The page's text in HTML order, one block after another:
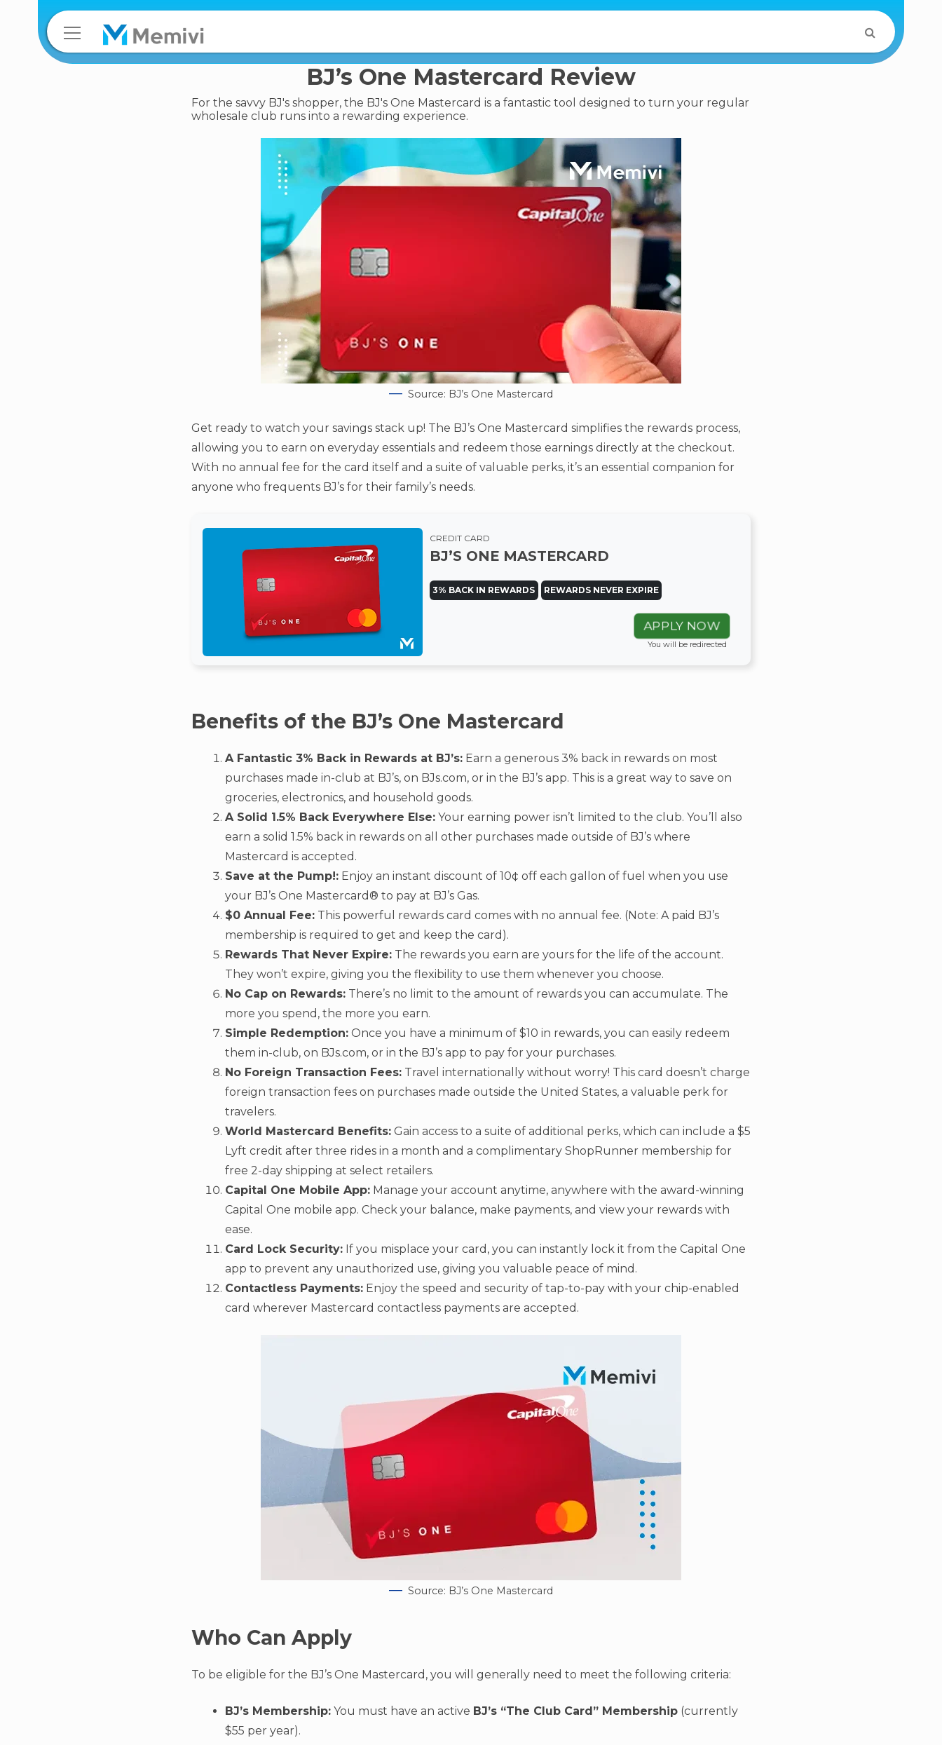
BJ’s One Mastercard Review
For the savvy BJ's shopper, the BJ's One Mastercard is a fantastic tool designed to turn your regular
wholesale club runs into a rewarding experience.
Source: BJ’s One Mastercard
Get ready to watch your savings stack up! The BJ’s One Mastercard simplifies the rewards process,
allowing you to earn on everyday essentials and redeem those earnings directly at the checkout.
With no annual fee for the card itself and a suite of valuable perks, it’s an essential companion for
anyone who frequents BJ’s for their family’s needs.
CREDIT CARD
BJ’S ONE MASTERCARD
3% BACK IN REWARDS REWARDS NEVER EXPIRE
APPLY NOW
You will be redirected
Benefits of the BJ’s One Mastercard
A Fantastic 3% Back in Rewards at BJ’s: Earn a generous 3% back in rewards on most
purchases made in-club at BJ’s, on BJs.com, or in the BJ’s app. This is a great way to save on
groceries, electronics, and household goods.
A Solid 1.5% Back Everywhere Else: Your earning power isn’t limited to the club. You’ll also
earn a solid 1.5% back in rewards on all other purchases made outside of BJ’s where
Mastercard is accepted.
Save at the Pump!: Enjoy an instant discount of 10¢ off each gallon of fuel when you use
your BJ’s One Mastercard® to pay at BJ’s Gas.
$0 Annual Fee: This powerful rewards card comes with no annual fee. (Note: A paid BJ’s
membership is required to get and keep the card).
Rewards That Never Expire: The rewards you earn are yours for the life of the account.
They won’t expire, giving you the flexibility to use them whenever you choose.
No Cap on Rewards: There’s no limit to the amount of rewards you can accumulate. The
more you spend, the more you earn.
Simple Redemption: Once you have a minimum of $10 in rewards, you can easily redeem
them in-club, on BJs.com, or in the BJ’s app to pay for your purchases.
No Foreign Transaction Fees: Travel internationally without worry! This card doesn’t charge
foreign transaction fees on purchases made outside the United States, a valuable perk for
travelers.
World Mastercard Benefits: Gain access to a suite of additional perks, which can include a $5
Lyft credit after three rides in a month and a complimentary ShopRunner membership for
free 2-day shipping at select retailers.
Capital One Mobile App: Manage your account anytime, anywhere with the award-winning
Capital One mobile app. Check your balance, make payments, and view your rewards with
ease.
Card Lock Security: If you misplace your card, you can instantly lock it from the Capital One
app to prevent any unauthorized use, giving you valuable peace of mind.
Contactless Payments: Enjoy the speed and security of tap-to-pay with your chip-enabled
card wherever Mastercard contactless payments are accepted.
Source: BJ’s One Mastercard
Who Can Apply
To be eligible for the BJ’s One Mastercard, you will generally need to meet the following criteria:
BJ’s Membership: You must have an active BJ’s “The Club Card” Membership (currently
$55 per year).